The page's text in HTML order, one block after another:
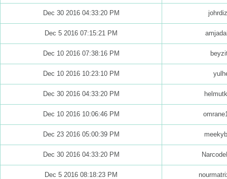
Dec 30 2016 04:33:20 PM
Dec 5 2016 07:15:21 PM
Dec 10 2016 07:38:16 PM
Dec 10 2016 10:23:10 PM
Dec 30 2016 04:33:20 PM
Dec 10 2016 10:06:46 PM
Dec 23 2016 05:00:39 PM
Dec 30 2016 04:33:20 PM
Dec 5 2016 08:18:23 PM